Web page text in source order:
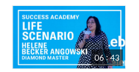
06 : 43